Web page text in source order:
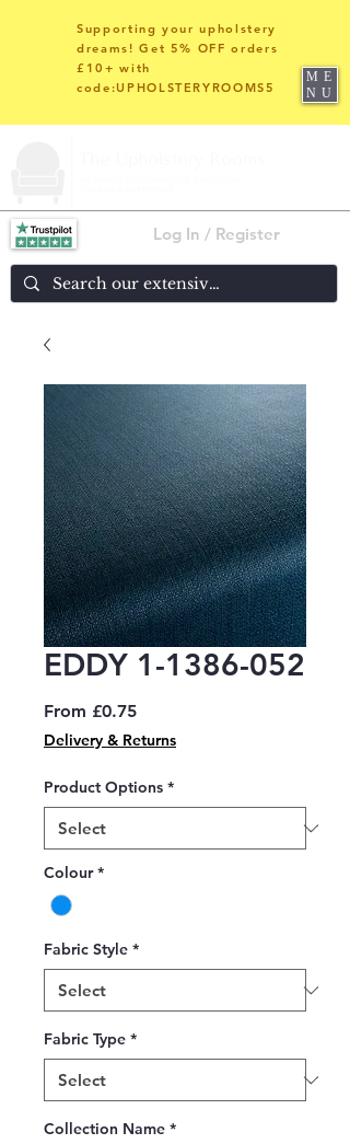
Log In / Register
Supporting your upholstery
dreams! Get 5% OFF orders
£10+ with
code:UPHOLSTERYROOMS5
ME
NU
EDDY 1-1386-052
From £0.75Sale
Price
Delivery & Returns
Product Options *
Colour *
Fabric Style *
Fabric Type *
Collection Name *